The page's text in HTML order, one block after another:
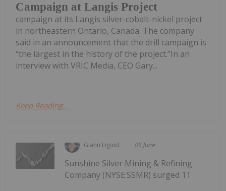
Campaign at Langis Project
campaign at its Langis silver-cobalt-nickel project
in northeastern Ontario, Canada. The company
said in an announcement that the drill campaign is
“the largest in the history of the project.”In an
interview with VRIC Media, CEO Gary...
Keep Reading...
Giann Liguid 05 June
Sunshine Silver Mining & Refining
Company (NYSE:SSMR) surged 11